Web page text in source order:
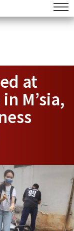
at
M’sia,